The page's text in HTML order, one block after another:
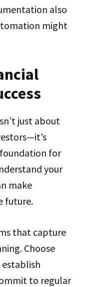
also
might
just about
for
your
make
future.
that capture
Choose
to regular